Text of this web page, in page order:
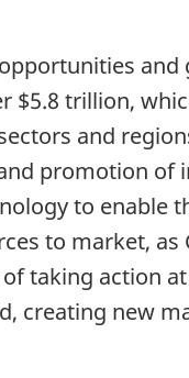
and
trillion,
and
promotion of
to enable
to market,
taking action
creating new